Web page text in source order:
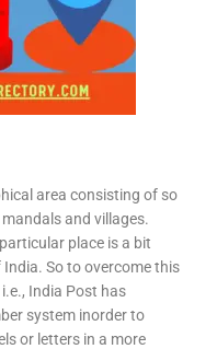
area consisting of so
and villages.
place is a bit
So to overcome this
India Post has
system inorder to
or letters in a more